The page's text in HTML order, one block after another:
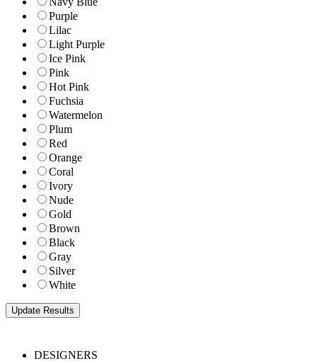
Purple
Lilac
Light Purple
Ice Pink
Pink
Hot Pink
Fuchsia
Watermelon
Plum
Red
Orange
Coral
Ivory
Nude
Gold
Brown
Black
Gray
Silver
White
DESIGNERS